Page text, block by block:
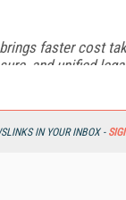
IN YOUR INBOX -
faster cost
and unified